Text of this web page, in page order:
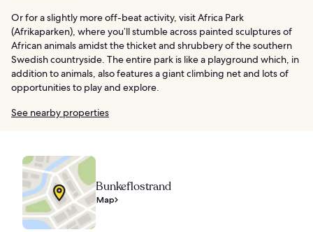
Or for a slightly more off-beat activity, visit Africa Park
(Afrikaparken), where you’ll stumble across painted sculptures of
African animals amidst the thicket and shrubbery of the southern
Swedish countryside. The entire park is like a playground which, in
addition to animals, also features a giant climbing net and lots of
opportunities to play and explore.
See nearby properties
Bunkeflostrand
Map